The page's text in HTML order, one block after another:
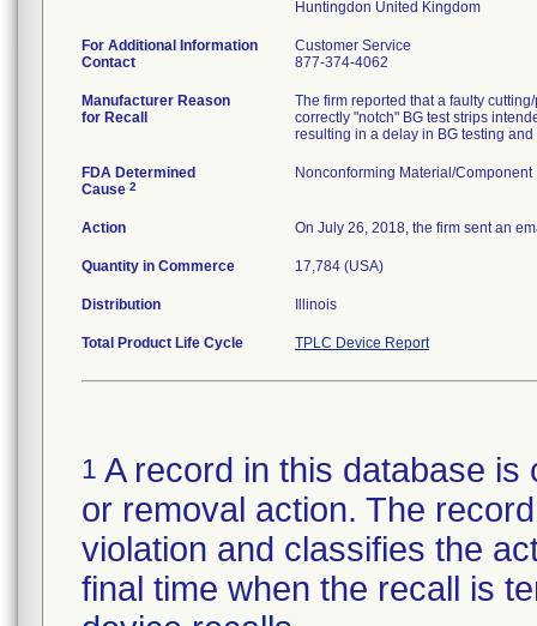
For Additional Information
Contact
Customer Service
877-374-4062
Manufacturer Reason
for Recall
The firm reported that a faulty
correctly "notch" BG test strips
FDA Determined
Cause 2
Nonconforming Material/Component
Action On July 26, 2018, the firm sent an
Quantity in Commerce 17,784 (USA)
Distribution Illinois
Total Product Life Cycle TPLC Device Report
1 A record in this database
or removal action. The
violation and classifies the
final time when the recall is